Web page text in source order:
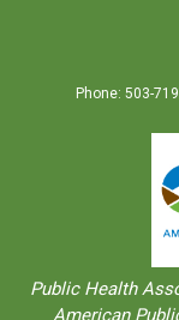
Phone: 503-
Public Health
American